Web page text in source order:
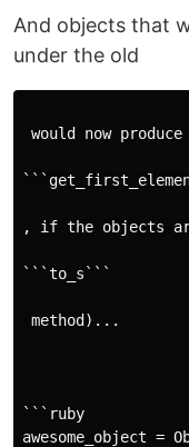
And objects that
under the old
would now
, if the objects
```to_s```
method)...
```ruby
awesome_object =